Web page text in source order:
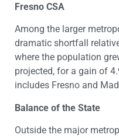
Fresno CSA
Among the larger
dramatic shortfall
where the population
projected, for a gain of
includes Fresno and
Balance of the State
Outside the major